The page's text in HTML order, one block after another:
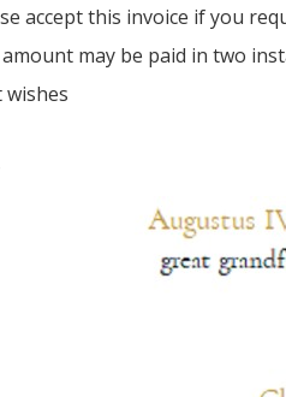
accept this invoice if you
may be paid in two
wishes